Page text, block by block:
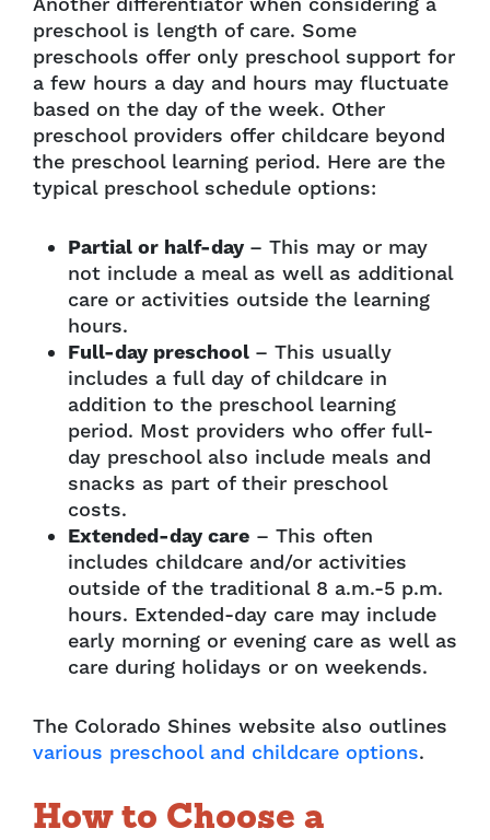
preschool is length of care. Some
preschools offer only preschool support for
a few hours a day and hours may fluctuate
based on the day of the week. Other
preschool providers offer childcare beyond
the preschool learning period. Here are the
typical preschool schedule options:
Partial or half-day – This may or may
not include a meal as well as additional
care or activities outside the learning
hours.
Full-day preschool – This usually
includes a full day of childcare in
addition to the preschool learning
period. Most providers who offer full-
day preschool also include meals and
snacks as part of their preschool
costs.
Extended-day care – This often
includes childcare and/or activities
outside of the traditional 8 a.m.-5 p.m.
hours. Extended-day care may include
early morning or evening care as well as
care during holidays or on weekends.
The Colorado Shines website also outlines
various preschool and childcare options.
How to Choose a